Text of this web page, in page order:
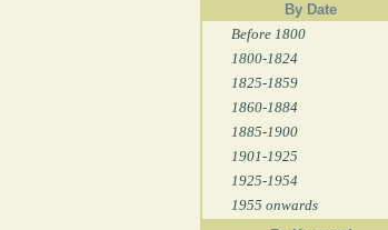
By Date
Before 1800
1800-1824
1825-1859
1860-1884
1885-1900
1901-1925
1925-1954
1955 onwards